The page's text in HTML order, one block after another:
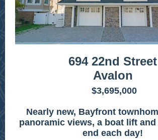
694 22nd Street
Avalon
$3,695,000
Nearly new, Bayfront
panoramic views, a boat lift
end each day!